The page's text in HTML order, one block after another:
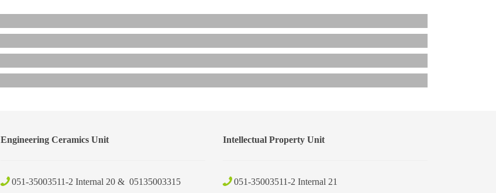
Engineering Ceramics Unit
051-35003511-2 Internal 20 & 05135003315
Intellectual Property Unit
051-35003511-2 Internal 21